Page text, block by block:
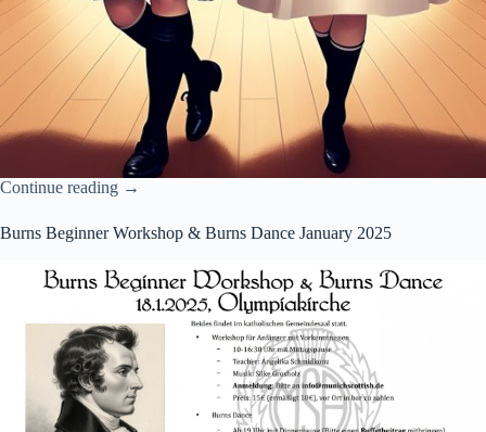
Continue reading →
Burns Beginner Workshop & Burns Dance January 2025